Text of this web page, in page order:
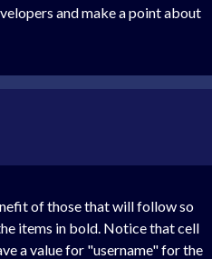
and make a point about
of those that will follow so
items in bold. Notice that cell
a value for "username" for the